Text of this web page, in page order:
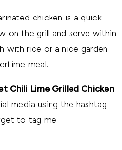
chicken is a quick
on the grill and serve within
with rice or a nice garden
meal.
Chili Lime Grilled Chicken
media using the hashtag
to tag me